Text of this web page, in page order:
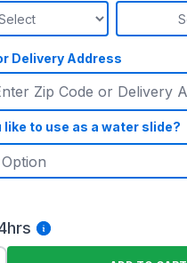
Delivery Address
like to use as a water slide?